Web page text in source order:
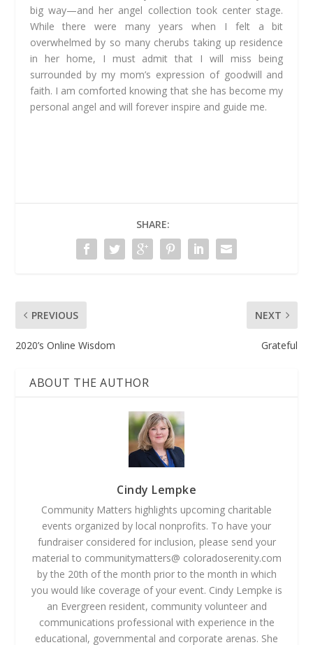
big way—and her angel collection took center stage.
While there were many years when I felt a bit
overwhelmed by so many cherubs taking up residence
in her home, I must admit that I will miss being
surrounded by my mom’s expression of goodwill and
faith. I am comforted knowing that she has become my
personal angel and will forever inspire and guide me.
SHARE:
PREVIOUS
2020’s Online Wisdom
NEXT
Grateful
ABOUT THE AUTHOR
Cindy Lempke
Community Matters highlights upcoming charitable
events organized by local nonprofits. To have your
fundraiser considered for inclusion, please send your
material to communitymatters@ coloradoserenity.com
by the 20th of the month prior to the month in which
you would like coverage of your event. Cindy Lempke is
an Evergreen resident, community volunteer and
communications professional with experience in the
educational, governmental and corporate arenas. She